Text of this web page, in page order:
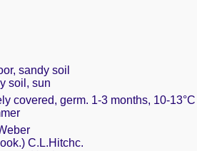
sandy soil
soil, sun
covered, germ. 1-3 months, 10-13°C
C.L.Hitchc.